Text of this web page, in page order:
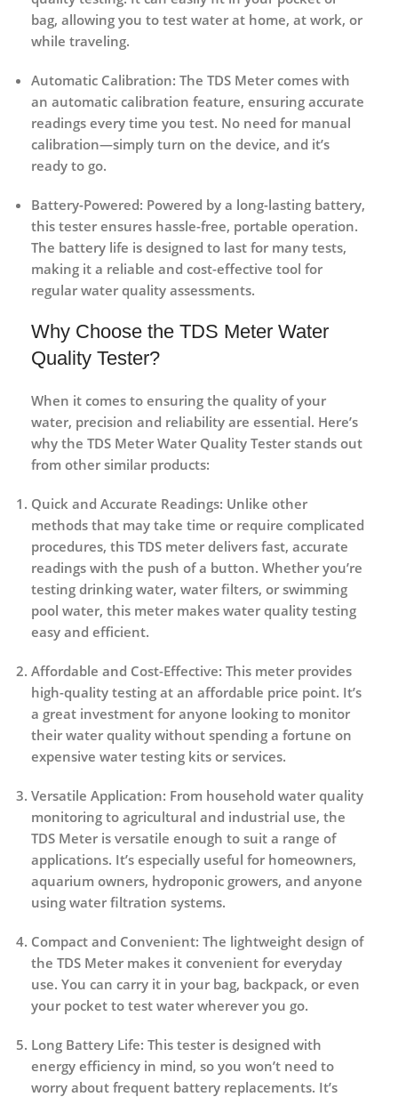
bag, allowing you to test water at home, at work, or
while traveling.
Automatic Calibration: The TDS Meter comes with
an automatic calibration feature, ensuring accurate
readings every time you test. No need for manual
calibration—simply turn on the device, and it’s
ready to go.
Battery-Powered: Powered by a long-lasting battery,
this tester ensures hassle-free, portable operation.
The battery life is designed to last for many tests,
making it a reliable and cost-effective tool for
regular water quality assessments.
Why Choose the TDS Meter Water
Quality Tester?
When it comes to ensuring the quality of your
water, precision and reliability are essential. Here’s
why the TDS Meter Water Quality Tester stands out
from other similar products:
Quick and Accurate Readings: Unlike other
methods that may take time or require complicated
procedures, this TDS meter delivers fast, accurate
readings with the push of a button. Whether you’re
testing drinking water, water filters, or swimming
pool water, this meter makes water quality testing
easy and efficient.
Affordable and Cost-Effective: This meter provides
high-quality testing at an affordable price point. It’s
a great investment for anyone looking to monitor
their water quality without spending a fortune on
expensive water testing kits or services.
Versatile Application: From household water quality
monitoring to agricultural and industrial use, the
TDS Meter is versatile enough to suit a range of
applications. It’s especially useful for homeowners,
aquarium owners, hydroponic growers, and anyone
using water filtration systems.
Compact and Convenient: The lightweight design of
the TDS Meter makes it convenient for everyday
use. You can carry it in your bag, backpack, or even
your pocket to test water wherever you go.
Long Battery Life: This tester is designed with
energy efficiency in mind, so you won’t need to
worry about frequent battery replacements. It’s